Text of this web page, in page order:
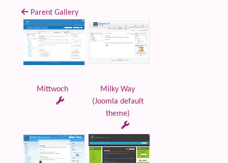
Parent Gallery
Mittwoch
Milky Way
(Joomla default
theme)